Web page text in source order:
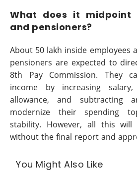
What does it midpoint
and pensioners?
About 50 lakh inside employees
pensioners are expected to
8th Pay Commission. They
income by increasing salary,
allowance, and subtracting
modernize their spending
stability. However, all this
without the final report and
You Might Also Like